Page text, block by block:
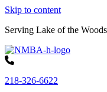
Skip to content
Serving Lake of the
218-326-6622